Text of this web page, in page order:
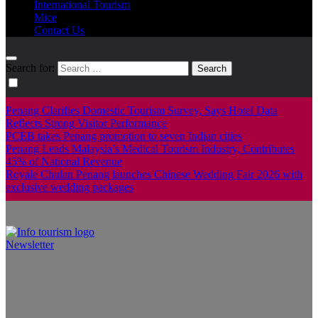
International Tourism
Mice
Contact Us
Search for:
Penang Clarifies Domestic Tourism Survey, Says Hotel Data
Reflects Strong Visitor Performance
PCEB takes Penang promotion to seven Indian cities
Penang Leads Malaysia’s Medical Tourism Industry, Contributes
45% of National Revenue
Royale Chulan Penang launches Chinese Wedding Fair 2026 with
exclusive wedding packages
Newsletter